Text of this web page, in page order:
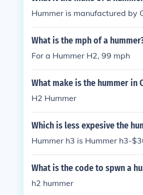
Hummer is manufactured by
What is the mph of a
For a Hummer H2, 99 mph
What make is the hummer in
H2 Hummer
Which is less expesive the
Hummer h3 is Hummer h3-
What is the code to spwn a
h2 hummer